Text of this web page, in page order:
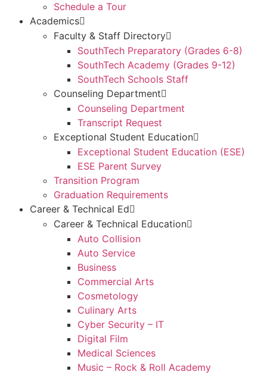
Schedule a Tour
Academics
Faculty & Staff Directory
SouthTech Preparatory (Grades 6-8)
SouthTech Academy (Grades 9-12)
SouthTech Schools Staff
Counseling Department
Counseling Department
Transcript Request
Exceptional Student Education
Exceptional Student Education (ESE)
ESE Parent Survey
Transition Program
Graduation Requirements
Career & Technical Ed
Career & Technical Education
Auto Collision
Auto Service
Business
Commercial Arts
Cosmetology
Culinary Arts
Cyber Security – IT
Digital Film
Medical Sciences
Music – Rock & Roll Academy